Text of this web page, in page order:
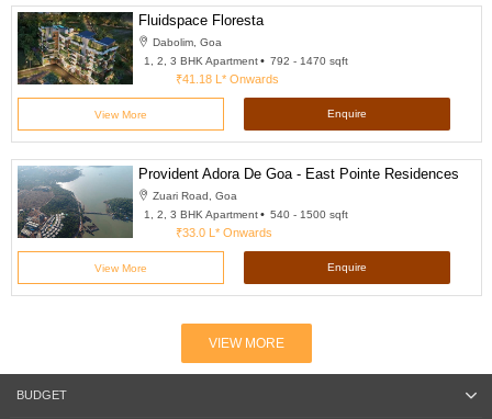
Fluidspace Floresta
Dabolim, Goa
1, 2, 3 BHK Apartment
792 - 1470 sqft
₹41.18 L*Onwards
View More Enquire
Provident Adora De Goa - East Pointe Residences
Zuari Road, Goa
1, 2, 3 BHK Apartment
540 - 1500 sqft
₹33.0 L*Onwards
View More Enquire
VIEW MORE
BUDGET